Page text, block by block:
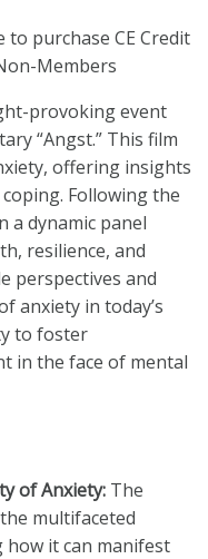
to purchase CE Credit
Members
provoking event
“Angst.” This film
offering insights
Following the
a dynamic panel
resilience, and
perspectives and
anxiety in today’s
to foster
in the face of mental
of Anxiety: The
multifaceted
it can manifest